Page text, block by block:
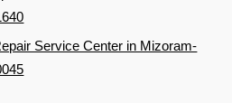
Service Center in Mizoram-